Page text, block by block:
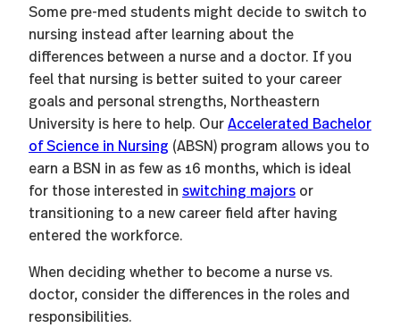
Some pre-med students might decide to switch to
nursing instead after learning about the
differences between a nurse and a doctor. If you
feel that nursing is better suited to your career
goals and personal strengths, Northeastern
University is here to help. OurAccelerated Bachelor
of Science in Nursing (ABSN) program allows you to
earn a BSN in as few as 16 months, which is ideal
for those interested in switching majors or
transitioning to a new career field after having
entered the workforce.
When deciding whether to become a nurse vs.
doctor, consider the differences in the roles and
responsibilities.